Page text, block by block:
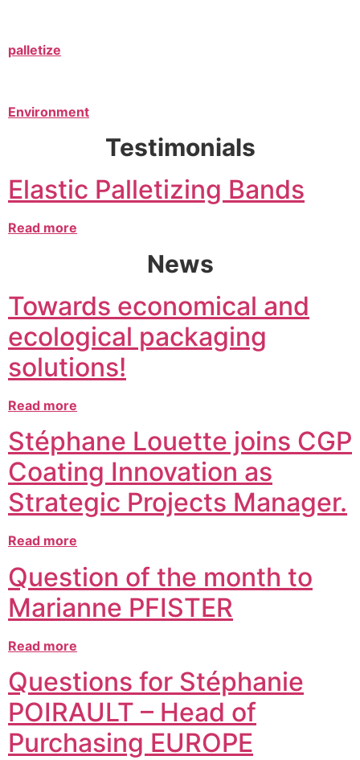
palletize
Environment
Testimonials
Elastic Palletizing Bands
Read more
News
Towards economical and
ecological packaging
solutions!
Read more
Stéphane Louette joins CGP
Coating Innovation as
Strategic Projects Manager.
Read more
Question of the month to
Marianne PFISTER
Read more
Questions for Stéphanie
POIRAULT – Head of
Purchasing EUROPE